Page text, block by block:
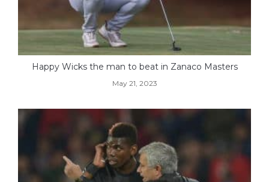
Happy Wicks the man to beat in Zanaco Masters
May 21, 2023